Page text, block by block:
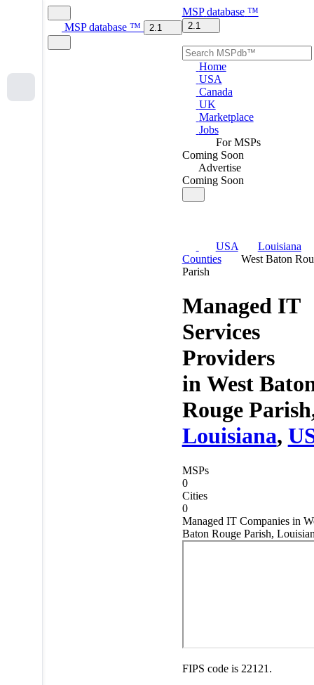
MSP database ™ 2.1
MSP database ™
2.1
Home
USA
Canada
UK
Marketplace
Jobs
For MSPs
Coming Soon
Advertise
Coming Soon
USA
Louisiana
Counties
West Baton
Parish
Managed IT
Services
Providers
in West
Rouge
Louisiana,
MSPs
0
Cities
0
Managed IT Companies in
Baton Rouge Parish,
FIPS code is 22121.